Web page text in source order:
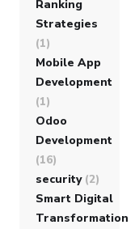
Ranking
Strategies
(1)
Mobile App
Development
(1)
Odoo
Development
(16)
security (2)
Smart Digital
Transformation